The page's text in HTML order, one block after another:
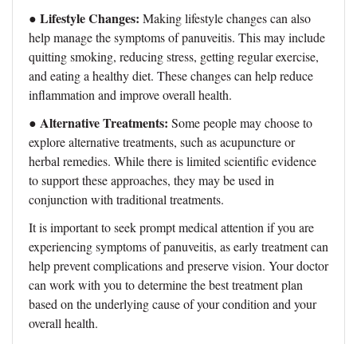
● Lifestyle Changes: Making lifestyle changes can also
help manage the symptoms of panuveitis. This may include
quitting smoking, reducing stress, getting regular exercise,
and eating a healthy diet. These changes can help reduce
inflammation and improve overall health.
● Alternative Treatments: Some people may choose to
explore alternative treatments, such as acupuncture or
herbal remedies. While there is limited scientific evidence
to support these approaches, they may be used in
conjunction with traditional treatments.
It is important to seek prompt medical attention if you are
experiencing symptoms of panuveitis, as early treatment can
help prevent complications and preserve vision. Your doctor
can work with you to determine the best treatment plan
based on the underlying cause of your condition and your
overall health.